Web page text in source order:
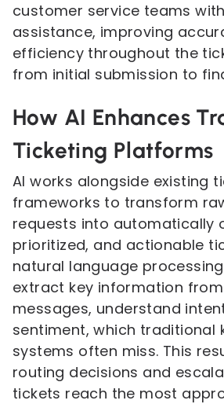
customer service teams
assistance, improving
efficiency throughout the
from initial submission to
How AI Enhances
Ticketing Platforms
AI works alongside existing
frameworks to transform
requests into automatically
prioritized, and actionable
natural language processing
extract key information
messages, understand
sentiment, which traditional
systems often miss. This
routing decisions and
tickets reach the most